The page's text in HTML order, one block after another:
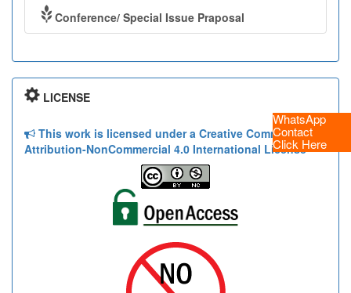
WhatsApp
Contact
Click Here
Conference/ Special Issue Praposal
LICENSE
This work is licensed under a Creative Commons
Attribution-NonCommercial 4.0 International License